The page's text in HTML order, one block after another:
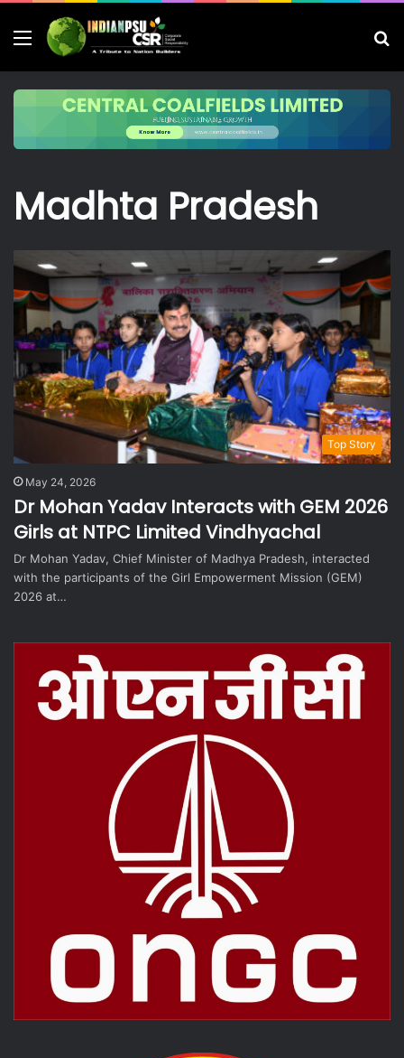
Menu
Madhta Pradesh
Top Story
May 24, 2026
Dr Mohan Yadav Interacts with GEM 2026
Girls at NTPC Limited Vindhyachal
Dr Mohan Yadav, Chief Minister of Madhya Pradesh, interacted
with the participants of the Girl Empowerment Mission (GEM)
2026 at…